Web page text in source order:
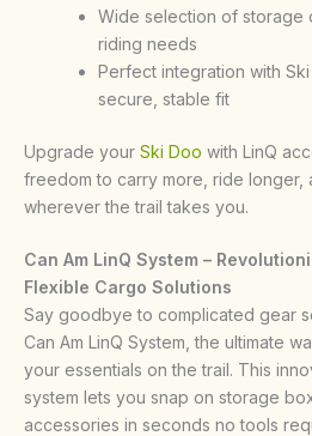
Wide selection of storage
riding needs
Perfect integration with
secure, stable fit
Upgrade your Ski Doo with LinQ
freedom to carry more, ride longer,
wherever the trail takes you.
Can Am LinQ System –
Flexible Cargo Solutions
Say goodbye to complicated gear
Can Am LinQ System, the ultimate
your essentials on the trail. This
system lets you snap on storage
accessories in seconds no tools